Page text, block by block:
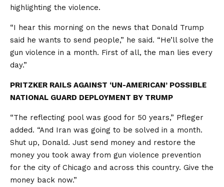
highlighting the violence.
“I hear this morning on the news that Donald Trump
said he wants to send people,” he said. “He’ll solve the
gun violence in a month. First of all, the man lies every
day.”
PRITZKER RAILS AGAINST ‘UN-AMERICAN’ POSSIBLE
NATIONAL GUARD DEPLOYMENT BY TRUMP
“The reflecting pool was good for 50 years,” Pfleger
added. “And Iran was going to be solved in a month.
Shut up, Donald. Just send money and restore the
money you took away from gun violence prevention
for the city of Chicago and across this country. Give the
money back now.”